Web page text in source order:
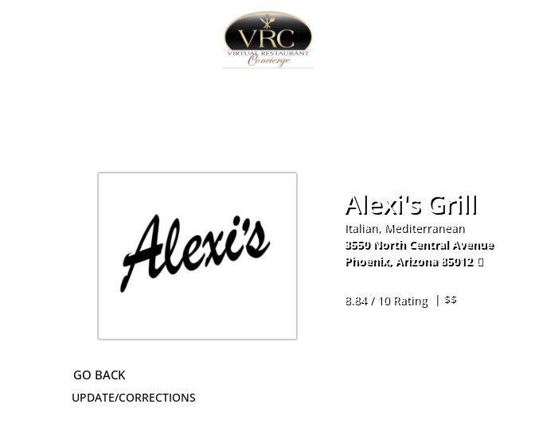
Alexi's Grill
Italian, Mediterranean
3550 North Central Avenue
Phoenix, Arizona 85012
8.84 / 10 Rating
| $$
UPDATE/CORRECTIONS